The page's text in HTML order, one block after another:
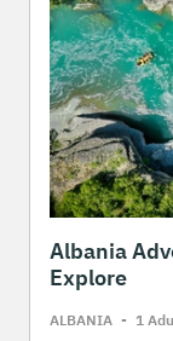
Albania
Explore
ALBANIA - 1